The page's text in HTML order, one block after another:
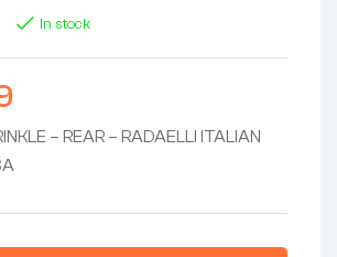
In stock
– REAR – RADAELLI ITALIAN